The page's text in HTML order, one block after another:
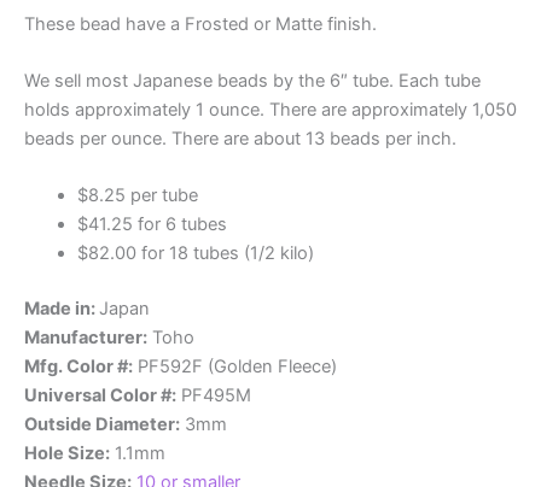
These bead have a Frosted or Matte finish.
We sell most Japanese beads by the 6″ tube. Each tube
holds approximately 1 ounce. There are approximately 1,050
beads per ounce. There are about 13 beads per inch.
$8.25 per tube
$41.25 for 6 tubes
$82.00 for 18 tubes (1/2 kilo)
Made in: Japan
Manufacturer: Toho
Mfg. Color #: PF592F (Golden Fleece)
Universal Color #: PF495M
Outside Diameter: 3mm
Hole Size: 1.1mm
Needle Size: 10 or smaller